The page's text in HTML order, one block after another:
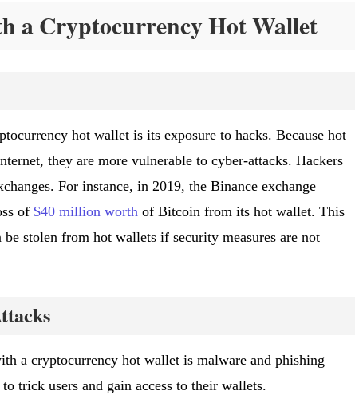
a Cryptocurrency Hot Wallet
hot wallet is its exposure to hacks. Because hot
they are more vulnerable to cyber-attacks. Hackers
For instance, in 2019, the Binance exchange
of $40 million worthof Bitcoin from its hot wallet. This
stolen from hot wallets if security measures are not
a cryptocurrency hot wallet is malware and phishing
trick users and gain access to their wallets.